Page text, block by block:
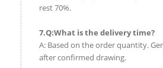
rest 70%.
7.Q:What is the delivery time?
A: Based on the order quantity.
after confirmed drawing.